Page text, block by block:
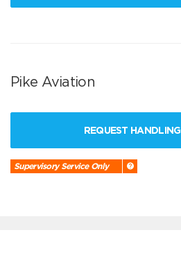
Pike Aviation
REQUEST HANDLING
Supervisory Service Only